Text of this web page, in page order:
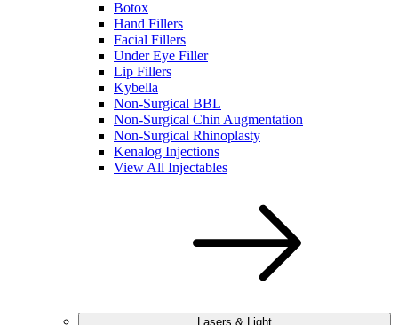
Botox
Hand Fillers
Facial Fillers
Under Eye Filler
Lip Fillers
Kybella
Non-Surgical BBL
Non-Surgical Chin Augmentation
Non-Surgical Rhinoplasty
Kenalog Injections
View All Injectables
Lasers & Light